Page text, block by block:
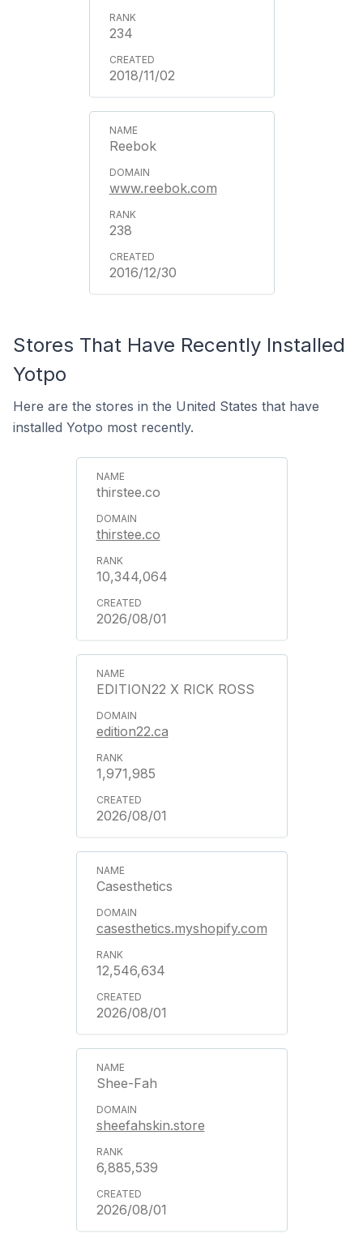
234
2018/11/02
Reebok
www.reebok.com
238
2016/12/30
Stores That Have Recently Installed
Yotpo
Here are the stores in the United States that have
installed Yotpo most recently.
thirstee.co
thirstee.co
10,344,064
2026/08/01
EDITION22 X RICK ROSS
edition22.ca
1,971,985
2026/08/01
Casesthetics
casesthetics.myshopify.com
12,546,634
2026/08/01
Shee-Fah
sheefahskin.store
6,885,539
2026/08/01